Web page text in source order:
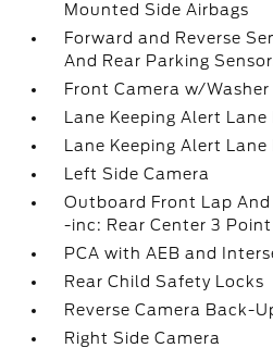
Mounted Side Airbags
Forward and Reverse
And Rear Parking
Front Camera w/Washer
Lane Keeping Alert
Lane Keeping Alert
Left Side Camera
Outboard Front Lap
-inc: Rear Center 3 Point
PCA with AEB and
Rear Child Safety Locks
Reverse Camera Back-
Right Side Camera